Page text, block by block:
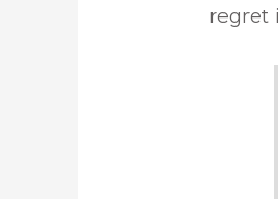
regret